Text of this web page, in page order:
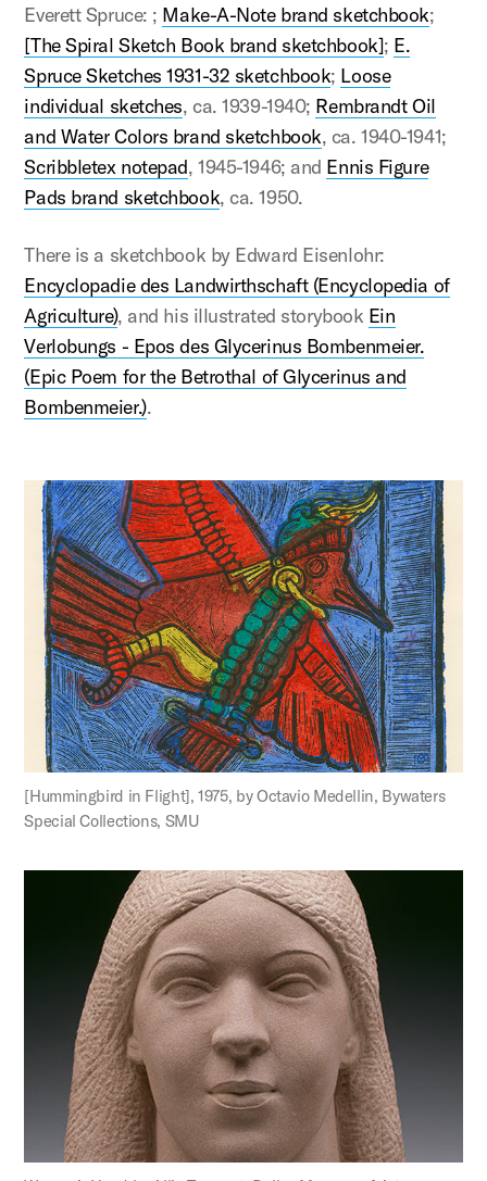
Everett Spruce: ; Make-A-Note brand sketchbook;
[The Spiral Sketch Book brand sketchbook]; E.
Spruce Sketches 1931-32 sketchbook; Loose
individual sketches, ca. 1939-1940; Rembrandt Oil
and Water Colors brand sketchbook, ca. 1940-1941;
Scribbletex notepad, 1945-1946; and Ennis Figure
Pads brand sketchbook, ca. 1950.
There is a sketchbook by Edward Eisenlohr:
Encyclopadie des Landwirthschaft (Encyclopedia of
Agriculture), and his illustrated storybook Ein
Verlobungs - Epos des Glycerinus Bombenmeier.
(Epic Poem for the Betrothal of Glycerinus and
Bombenmeier.).
[Hummingbird in Flight], 1975, by Octavio Medellin, Bywaters
Special Collections, SMU